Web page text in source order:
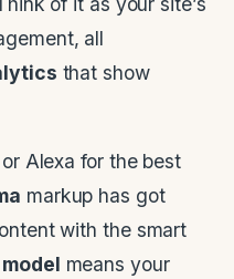
all
that show
Alexa for the best
markup has got
with the smart
means your